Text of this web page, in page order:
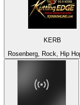
KERB
Rosenberg, Rock, Hip